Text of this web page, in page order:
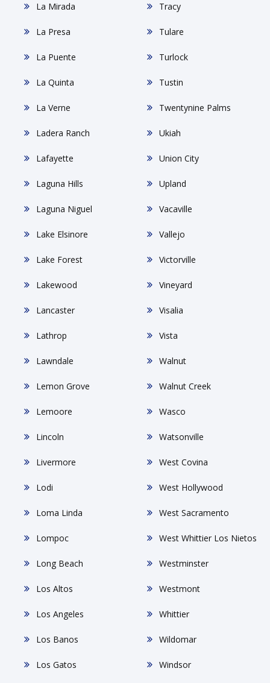
La Mirada
La Presa
La Puente
La Quinta
La Verne
Ladera Ranch
Lafayette
Laguna Hills
Laguna Niguel
Lake Elsinore
Lake Forest
Lakewood
Lancaster
Lathrop
Lawndale
Lemon Grove
Lemoore
Lincoln
Livermore
Lodi
Loma Linda
Lompoc
Long Beach
Los Altos
Los Angeles
Los Banos
Los Gatos
Tracy
Tulare
Turlock
Tustin
Twentynine Palms
Ukiah
Union City
Upland
Vacaville
Vallejo
Victorville
Vineyard
Visalia
Vista
Walnut
Walnut Creek
Wasco
Watsonville
West Covina
West Hollywood
West Sacramento
West Whittier Los Nietos
Westminster
Westmont
Whittier
Wildomar
Windsor